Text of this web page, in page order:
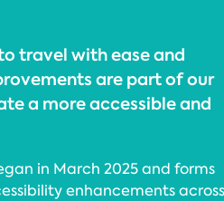
travel with ease and
are part of our
a more accessible and
in March 2025 and forms
enhancements across